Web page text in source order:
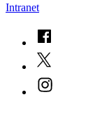
Intranet